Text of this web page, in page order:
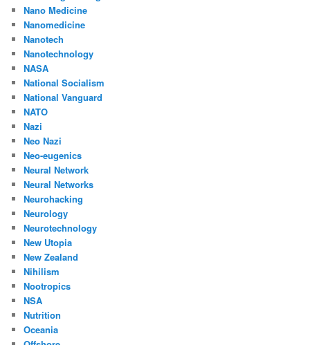
Nano Medicine
Nanomedicine
Nanotech
Nanotechnology
NASA
National Socialism
National Vanguard
NATO
Nazi
Neo Nazi
Neo-eugenics
Neural Network
Neural Networks
Neurohacking
Neurology
Neurotechnology
New Utopia
New Zealand
Nihilism
Nootropics
NSA
Nutrition
Oceania